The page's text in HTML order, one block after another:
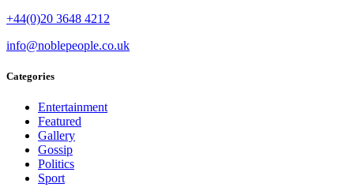
+44(0)20 3648 4212
info@noblepeople.co.uk
Categories
Entertainment
Featured
Gallery
Gossip
Politics
Sport